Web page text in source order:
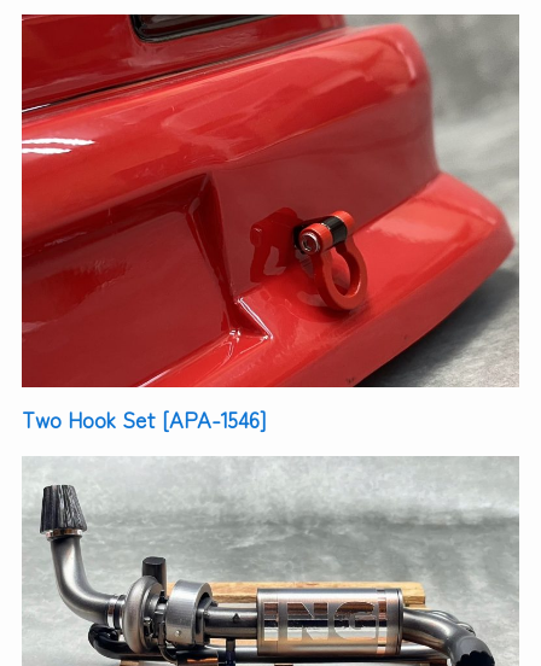
Two Hook Set [APA-1546]